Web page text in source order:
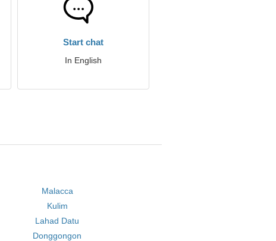
Start chat
In English
Malacca
Kulim
Lahad Datu
Donggongon